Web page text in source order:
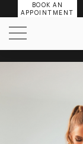
BOOK AN
APPOINTMENT